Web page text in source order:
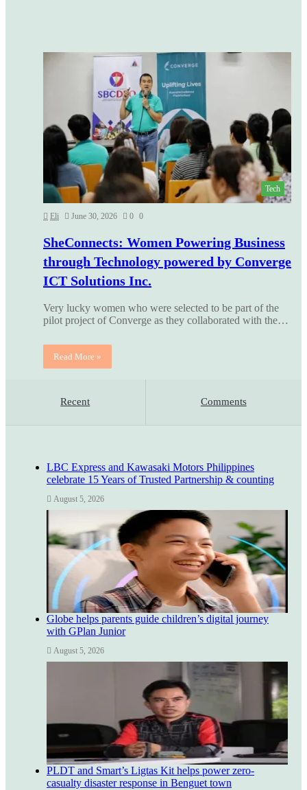
Tech
Eli June 30, 2026 0 0
SheConnects: Women Powering Business
through Technology powered by Converge
ICT Solutions Inc.
Very lucky women who were selected to be part of the
pilot project of Converge as they collaborated with the…
Read More »
Recent Comments
LBC Express and Kawasaki Motors Philippines
celebrate 15 Years of Trusted Partnership & counting
August 5, 2026
Globe helps parents guide children’s digital journey
with GPlan Junior
August 5, 2026
PLDT and Smart’s Ligtas Kit helps power zero-
casualty disaster response in Benguet town